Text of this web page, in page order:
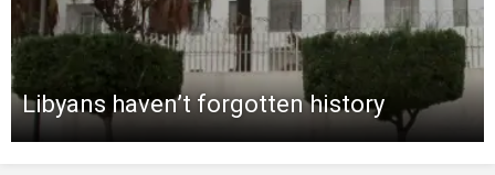
Libyans haven’t forgotten history